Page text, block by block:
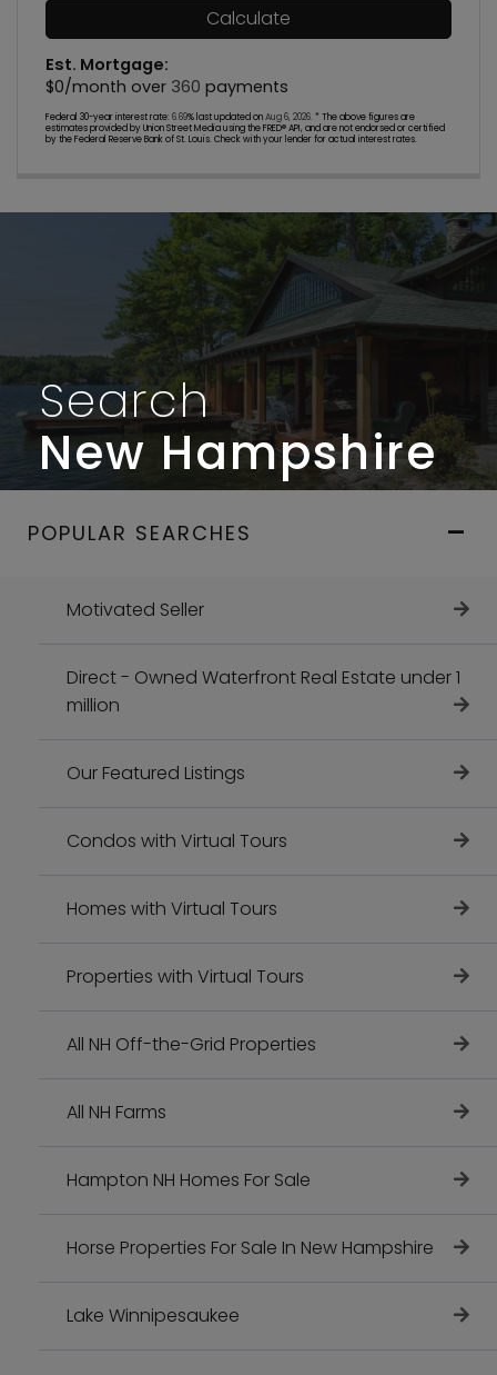
Calculate
Est. Mortgage:
$0/month over 360 payments
Federal 30-year interest rate: 6.69% last updated onAug 6, 2026. * The above figures are
estimates provided by Union Street Media using the FRED® API, and are not endorsed or certified
by the Federal Reserve Bank of St. Louis. Check with your lender for actual interest rates.
Search
New Hampshire
POPULAR SEARCHES
Motivated Seller
Direct - Owned Waterfront Real Estate under 1
million
Our Featured Listings
Condos with Virtual Tours
Homes with Virtual Tours
Properties with Virtual Tours
All NH Off-the-Grid Properties
All NH Farms
Hampton NH Homes For Sale
Horse Properties For Sale In New Hampshire
Lake Winnipesaukee